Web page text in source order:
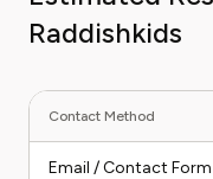
Raddishkids
Contact Method
Email / Contact Form